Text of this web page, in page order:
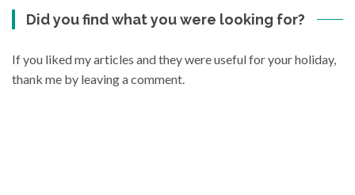
Did you find what you were looking for?
If you liked my articles and they were useful for your holiday,
thank me by leaving a comment.